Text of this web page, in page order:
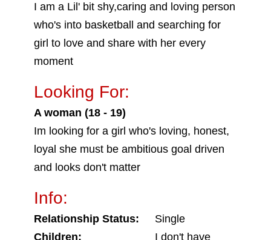
I am a Lil' bit shy,caring and loving person
who's into basketball and searching for
girl to love and share with her every
moment
Looking For:
A woman (18 - 19)
Im looking for a girl who's loving, honest,
loyal she must be ambitious goal driven
and looks don't matter
Info:
Relationship Status:
Single
Children:
I don't have